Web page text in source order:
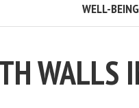
WELL-BEING
WALLS